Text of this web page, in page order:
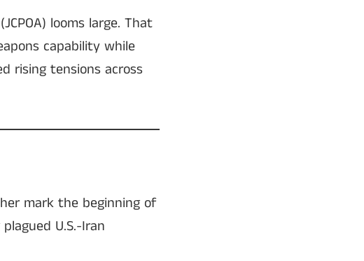
looms large. That
capability while
rising tensions across
mark the beginning of
U.S.-Iran